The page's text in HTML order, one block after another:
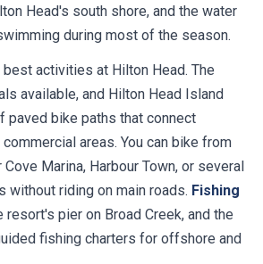
Head's south shore, and the water
during most of the season.
activities at Hilton Head. The
available, and Hilton Head Island
paved bike paths that connect
areas. You can bike from
Marina, Harbour Town, or several
without riding on main roads. Fishing
pier on Broad Creek, and the
fishing charters for offshore and